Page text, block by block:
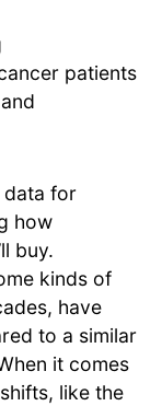
patients
data for
how
buy.
kinds of
have
to a similar
it comes
like the